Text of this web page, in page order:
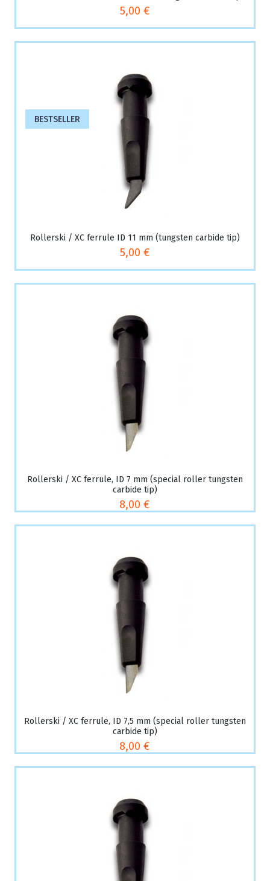
5,00 €
BESTSELLER
Rollerski / XC ferrule ID 11 mm (tungsten carbide tip)
5,00 €
Rollerski / XC ferrule, ID 7 mm (special roller tungsten
carbide tip)
8,00 €
Rollerski / XC ferrule, ID 7,5 mm (special roller tungsten
carbide tip)
8,00 €